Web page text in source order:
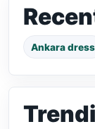
Ankara dress